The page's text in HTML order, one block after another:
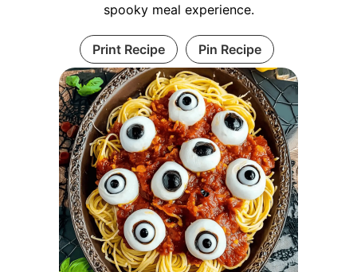
spooky meal experience.
Print Recipe Pin Recipe